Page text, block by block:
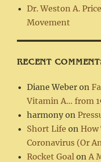
Dr. Weston A.
Movement
RECENT
Diane Weber on
Vitamin A… from
harmony on
Short Life on How
Coronavirus (Or
Rocket Goal on A